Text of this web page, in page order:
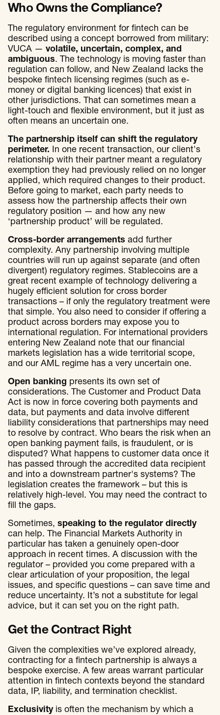
Who Owns the Compliance?
The regulatory environment for fintech can be
described using a concept borrowed from military:
VUCA — volatile, uncertain, complex, and
ambiguous. The technology is moving faster than
regulation can follow, and New Zealand lacks the
bespoke fintech licensing regimes (such as e-
money or digital banking licences) that exist in
other jurisdictions. That can sometimes mean a
light-touch and flexible environment, but it just as
often means an uncertain one.
The partnership itself can shift the regulatory
perimeter. In one recent transaction, our client's
relationship with their partner meant a regulatory
exemption they had previously relied on no longer
applied, which required changes to their product.
Before going to market, each party needs to
assess how the partnership affects their own
regulatory position — and how any new
‘partnership product’ will be regulated.
Cross-border arrangements add further
complexity. Any partnership involving multiple
countries will run up against separate (and often
divergent) regulatory regimes. Stablecoins are a
great recent example of technology delivering a
hugely efficient solution for cross border
transactions – if only the regulatory treatment were
that simple. You also need to consider if offering a
product across borders may expose you to
international regulation. For international providers
entering New Zealand note that our financial
markets legislation has a wide territorial scope,
and our AML regime has a very uncertain one.
Open banking presents its own set of
considerations. The Customer and Product Data
Act is now in force covering both payments and
data, but payments and data involve different
liability considerations that partnerships may need
to resolve by contract. Who bears the risk when an
open banking payment fails, is fraudulent, or is
disputed? What happens to customer data once it
has passed through the accredited data recipient
and into a downstream partner's systems? The
legislation creates the framework – but this is
relatively high-level. You may need the contract to
fill the gaps.
Sometimes, speaking to the regulator directly
can help. The Financial Markets Authority in
particular has taken a genuinely open-door
approach in recent times. A discussion with the
regulator – provided you come prepared with a
clear articulation of your proposition, the legal
issues, and specific questions – can save time and
reduce uncertainty. It’s not a substitute for legal
advice, but it can set you on the right path.
Get the Contract Right
Given the complexities we’ve explored already,
contracting for a fintech partnership is always a
bespoke exercise. A few areas warrant particular
attention in fintech contexts beyond the standard
data, IP, liability, and termination checklist.
Exclusivity is often the mechanism by which a